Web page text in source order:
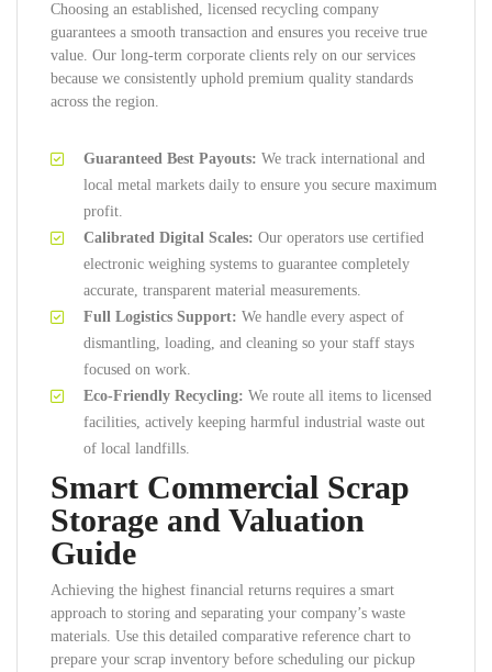
Choosing an established, licensed recycling company
guarantees a smooth transaction and ensures you receive true
value. Our long-term corporate clients rely on our services
because we consistently uphold premium quality standards
across the region.
Guaranteed Best Payouts: We track international and
local metal markets daily to ensure you secure maximum
profit.
Calibrated Digital Scales: Our operators use certified
electronic weighing systems to guarantee completely
accurate, transparent material measurements.
Full Logistics Support: We handle every aspect of
dismantling, loading, and cleaning so your staff stays
focused on work.
Eco-Friendly Recycling: We route all items to licensed
facilities, actively keeping harmful industrial waste out
of local landfills.
Smart Commercial Scrap
Storage and Valuation
Guide
Achieving the highest financial returns requires a smart
approach to storing and separating your company’s waste
materials. Use this detailed comparative reference chart to
prepare your scrap inventory before scheduling our pickup